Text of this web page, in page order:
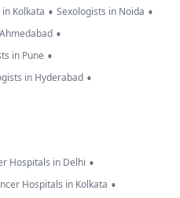
Kolkata • Sexologists in Noida •
•
in Pune •
in Hyderabad •
Hospitals in Delhi •
Hospitals in Kolkata •